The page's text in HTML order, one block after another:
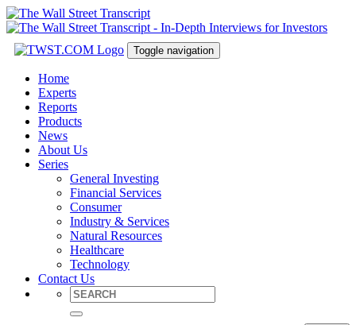
Toggle navigation
Home
Experts
Reports
Products
News
About Us
Series
General Investing
Financial Services
Consumer
Industry & Services
Natural Resources
Healthcare
Technology
Contact Us